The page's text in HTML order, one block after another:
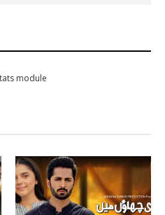
module